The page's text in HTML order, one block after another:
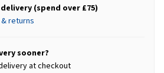
(spend over £75)
returns
sooner?
at checkout